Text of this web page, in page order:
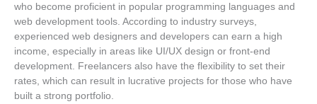
who become proficient in popular programming languages and
web development tools. According to industry surveys,
experienced web designers and developers can earn a high
income, especially in areas like UI/UX design or front-end
development. Freelancers also have the flexibility to set their
rates, which can result in lucrative projects for those who have
built a strong portfolio.